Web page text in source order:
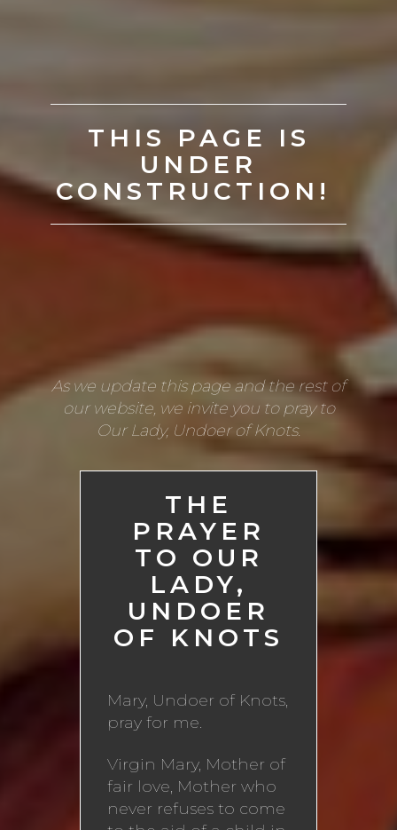
THIS PAGE IS
UNDER
CONSTRUCTION!
As we update this page and the rest of
our website, we invite you to pray to
Our Lady, Undoer of Knots.
THE
PRAYER
TO OUR
LADY,
UNDOER
OF KNOTS
Mary, Undoer of Knots,
pray for me.
Virgin Mary, Mother of
fair love, Mother who
never refuses to come